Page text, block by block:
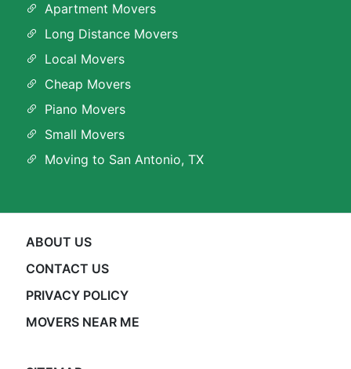
Apartment Movers
Long Distance Movers
Local Movers
Cheap Movers
Piano Movers
Small Movers
Moving to San Antonio, TX
ABOUT US
CONTACT US
PRIVACY POLICY
MOVERS NEAR ME